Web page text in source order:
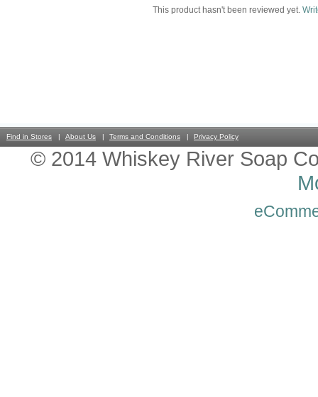
This product hasn't been reviewed yet.
Find in Stores About Us Terms and Conditions Privacy Policy
© 2014 Whiskey River Soap